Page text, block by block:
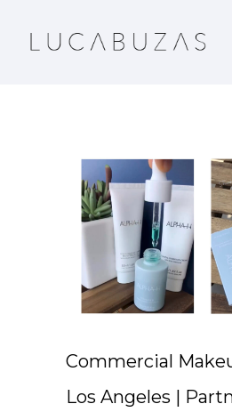
Commercial
Los Angeles |